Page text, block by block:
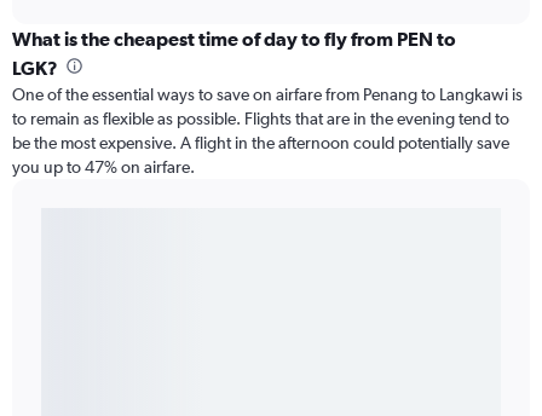
What is the cheapest time of day to fly from PEN to
LGK?
One of the essential ways to save on airfare from Penang to Langkawi is
to remain as flexible as possible. Flights that are in the evening tend to
be the most expensive. A flight in the afternoon could potentially save
you up to 47% on airfare.